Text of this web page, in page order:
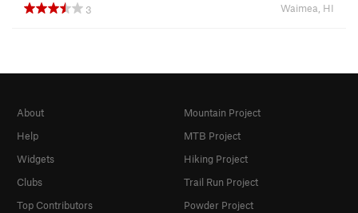
3
Waimea, HI
About
Help
Widgets
Clubs
Top Contributors
Mountain Project
MTB Project
Hiking Project
Trail Run Project
Powder Project